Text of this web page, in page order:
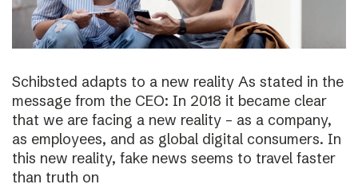
Schibsted adapts to a new reality As stated in the
message from the CEO: In 2018 it became clear
that we are facing a new reality – as a company,
as employees, and as global digital consumers. In
this new reality, fake news seems to travel faster
than truth on